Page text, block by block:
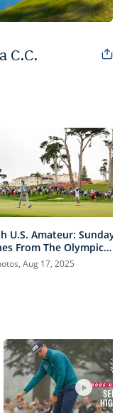
C.C.
U.S. Amateur: Sunday
From The Olympic
Aug 17, 2025